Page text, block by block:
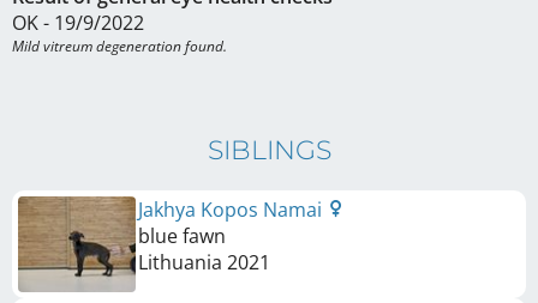
OK - 19/9/2022
Mild vitreum degeneration found.
SIBLINGS
Jakhya Kopos Namai
blue fawn
Lithuania 2021